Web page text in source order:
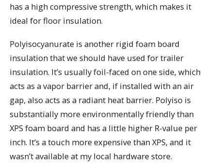
has a high compressive strength, which makes it
ideal for floor insulation.
Polyisocyanurate is another rigid foam board
insulation that we should have used for trailer
insulation. It’s usually foil-faced on one side, which
acts as a vapor barrier and, if installed with an air
gap, also acts as a radiant heat barrier. Polyiso is
substantially more environmentally friendly than
XPS foam board and has a little higher R-value per
inch. It’s a touch more expensive than XPS, and it
wasn’t available at my local hardware store.